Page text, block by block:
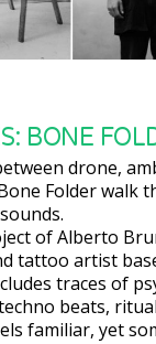
BONE
drone,
Folder walk
of Alberto
tattoo artist
traces of
beats,
familiar, yet